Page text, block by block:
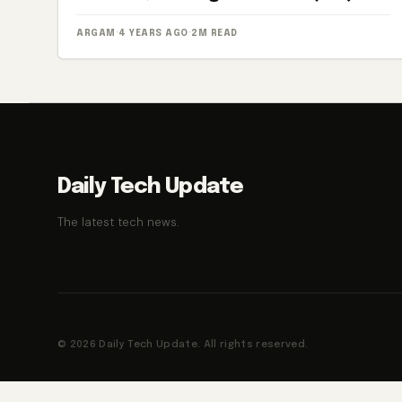
ARGAM · 4 YEARS AGO · 2M READ
Daily Tech Update
The latest tech news.
© 2026 Daily Tech Update. All rights reserved.